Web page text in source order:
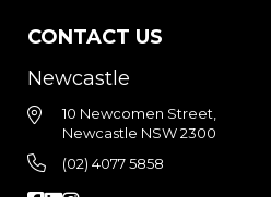
CONTACT US
Newcastle
10 Newcomen Street,
Newcastle NSW 2300
(02) 4077 5858